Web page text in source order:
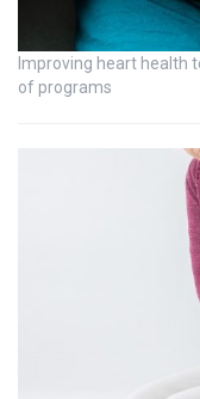
Improving heart health
of programs